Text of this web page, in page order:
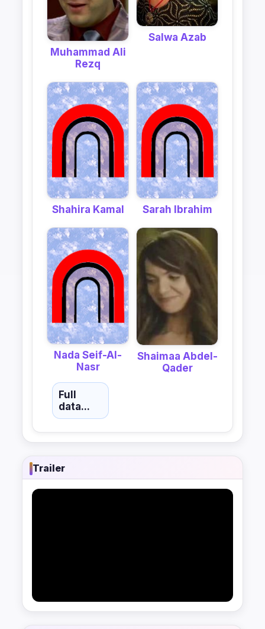
Muhammad Ali
Rezq
Salwa Azab
Shahira Kamal Sarah Ibrahim
Nada Seif-Al-
Nasr
Shaimaa Abdel-
Qader
Full
data...
Trailer